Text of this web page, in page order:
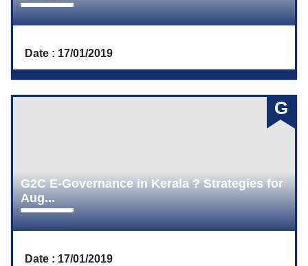
Date : 17/01/2019
G
G2C E-Governance in Kerala ? Strategies for
Aug...
Date : 17/01/2019